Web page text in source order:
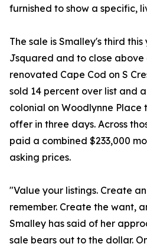
furnished to show a specific,
The sale is Smalley's third
Jsquared and to close
renovated Cape Cod on S
sold 14 percent over list and
colonial on Woodlynne
offer in three days. Across
paid a combined $233,000
asking prices.
"Value your listings. Create
remember. Create the want,
Smalley has said of her
sale bears out to the dollar.